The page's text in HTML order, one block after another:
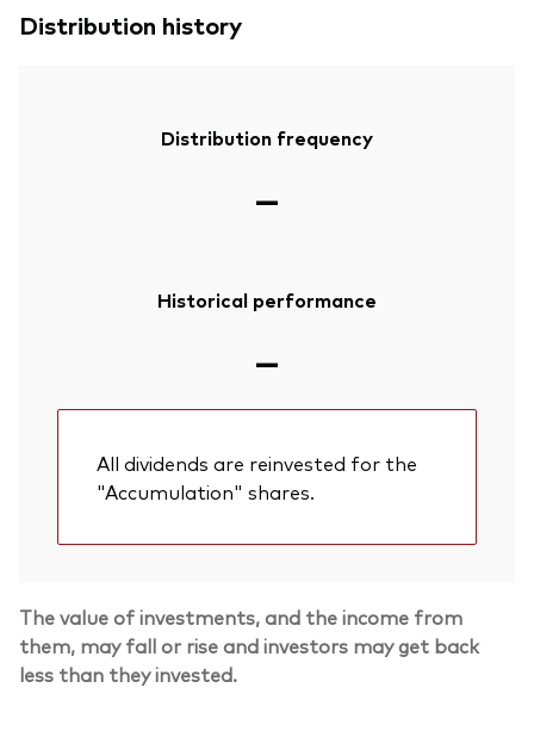
Distribution history
Distribution frequency
—
Historical performance
—
All dividends are reinvested for the
"Accumulation" shares.
The value of investments, and the income from
them, may fall or rise and investors may get back
less than they invested.